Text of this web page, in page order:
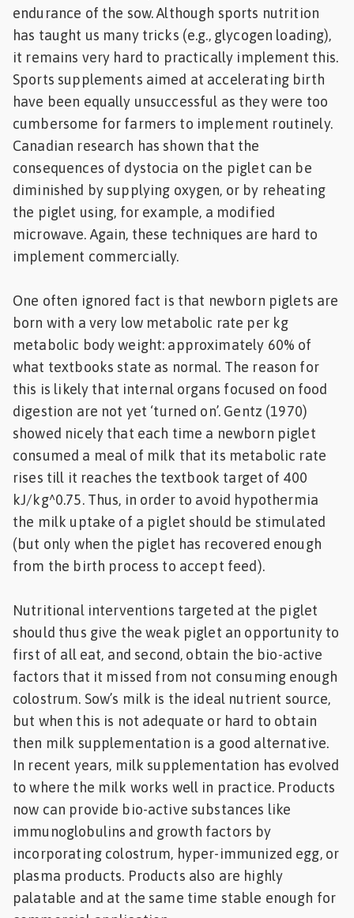
endurance of the sow. Although sports nutrition
has taught us many tricks (e.g., glycogen loading),
it remains very hard to practically implement this.
Sports supplements aimed at accelerating birth
have been equally unsuccessful as they were too
cumbersome for farmers to implement routinely.
Canadian research has shown that the
consequences of dystocia on the piglet can be
diminished by supplying oxygen, or by reheating
the piglet using, for example, a modified
microwave. Again, these techniques are hard to
implement commercially.
One often ignored fact is that newborn piglets are
born with a very low metabolic rate per kg
metabolic body weight: approximately 60% of
what textbooks state as normal. The reason for
this is likely that internal organs focused on food
digestion are not yet ‘turned on’. Gentz (1970)
showed nicely that each time a newborn piglet
consumed a meal of milk that its metabolic rate
rises till it reaches the textbook target of 400
kJ/kg^0.75. Thus, in order to avoid hypothermia
the milk uptake of a piglet should be stimulated
(but only when the piglet has recovered enough
from the birth process to accept feed).
Nutritional interventions targeted at the piglet
should thus give the weak piglet an opportunity to
first of all eat, and second, obtain the bio-active
factors that it missed from not consuming enough
colostrum. Sow’s milk is the ideal nutrient source,
but when this is not adequate or hard to obtain
then milk supplementation is a good alternative.
In recent years, milk supplementation has evolved
to where the milk works well in practice. Products
now can provide bio-active substances like
immunoglobulins and growth factors by
incorporating colostrum, hyper-immunized egg, or
plasma products. Products also are highly
palatable and at the same time stable enough for